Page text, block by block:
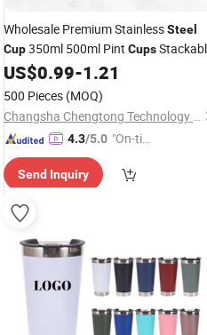
Wholesale Premium StainlessSteel
Cup350ml 500ml Pint Cups
Durable StainlessSteel
US$0.99-1.21
500 Pieces (MOQ)
Changsha Chengtong Technology Co., Ltd.
4.3/5.0 "On-tim
ry"
Send Inquiry